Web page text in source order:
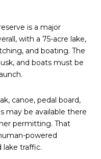
is a major
with a 75-acre lake,
and boating. The
and boats must be
canoe, pedal board,
may be available there
permitting. That
powered
traffic.